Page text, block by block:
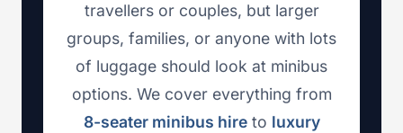
travellers or couples, but larger
groups, families, or anyone with lots
of luggage should look at minibus
options. We cover everything from
8-seater minibus hireto luxury